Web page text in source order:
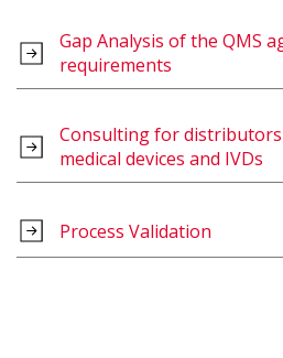
Gap Analysis of the QMS
requirements
Consulting for
medical devices and IVDs
Process Validation